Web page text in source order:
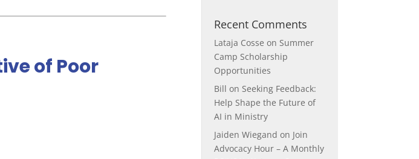
of Poor
Recent Comments
Lataja Cosse on Summer
Camp Scholarship
Opportunities
Bill on Seeking Feedback:
Help Shape the Future of
AI in Ministry
Jaiden Wiegand on Join
Advocacy Hour – A Monthly